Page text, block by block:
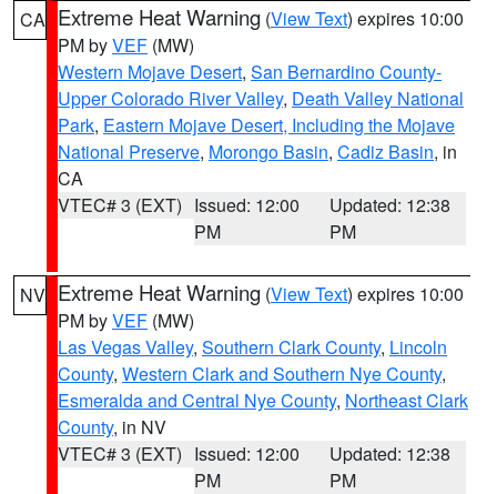
CA Extreme Heat Warning (View Text) expires 10:00
PM byVEF (MW)
Western Mojave Desert, San Bernardino County-
Upper Colorado River Valley, Death Valley National
Park, Eastern Mojave Desert, Including the Mojave
National Preserve, Morongo Basin, Cadiz Basin, in
CA
VTEC# 3 (EXT) Issued: 12:00
PM
Updated: 12:38
PM
NV Extreme Heat Warning (View Text) expires 10:00
PM byVEF (MW)
Las Vegas Valley, Southern Clark County, Lincoln
County, Western Clark and Southern Nye County,
Esmeralda and Central Nye County, Northeast Clark
County, in NV
VTEC# 3 (EXT) Issued: 12:00
PM
Updated: 12:38
PM